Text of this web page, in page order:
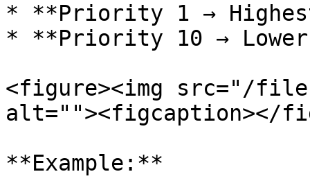
* **Priority 1 →
* **Priority 10 →
<figure><img src="/
alt=""><figcaption></
**Example:**